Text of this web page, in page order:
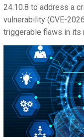
24.10.8 to address a
vulnerability (CVE-
triggerable flaws in its